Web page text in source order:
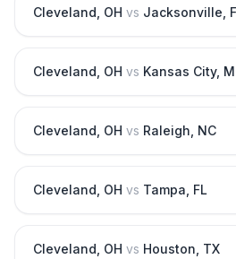
Cleveland OH vs Jacksonville
Cleveland OH vs Kansas City,
Cleveland OH vs Raleigh NC
Cleveland OH vs Tampa FL
Cleveland OH vs Houston TX